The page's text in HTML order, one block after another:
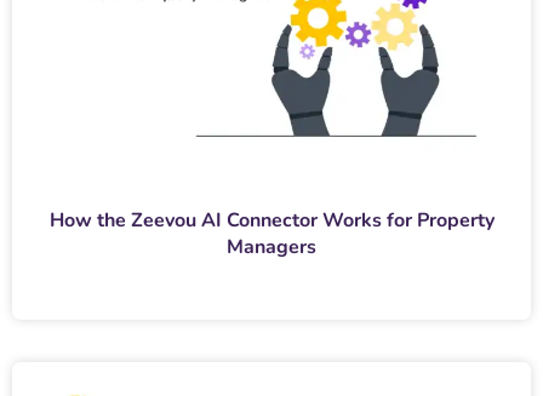
How the Zeevou AI Connector Works for Property
Managers